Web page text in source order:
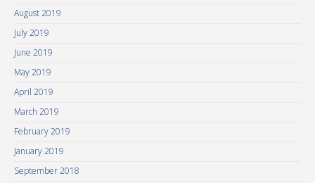
August 2019
July 2019
June 2019
May 2019
April 2019
March 2019
February 2019
January 2019
September 2018